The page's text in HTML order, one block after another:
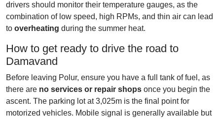
drivers should monitor their temperature gauges, as the
combination of low speed, high RPMs, and thin air can lead
to overheating during the summer heat.
How to get ready to drive the road to
Damavand
Before leaving Polur, ensure you have a full tank of fuel, as
there are no services or repair shops once you begin the
ascent. The parking lot at 3,025m is the final point for
motorized vehicles. Mobile signal is generally available but